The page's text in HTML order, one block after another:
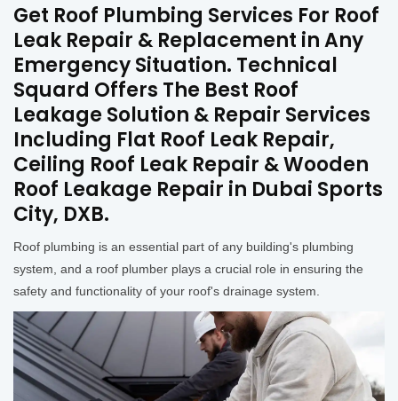
Get Roof Plumbing Services For Roof
Leak Repair & Replacement in Any
Emergency Situation. Technical
Squard Offers The Best Roof
Leakage Solution & Repair Services
Including Flat Roof Leak Repair,
Ceiling Roof Leak Repair & Wooden
Roof Leakage Repair in Dubai Sports
City, DXB.
Roof plumbing is an essential part of any building's plumbing
system, and a roof plumber plays a crucial role in ensuring the
safety and functionality of your roof's drainage system.